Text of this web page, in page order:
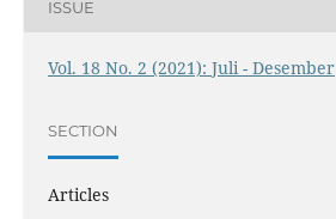
ISSUE
Vol. 18 No. 2 (2021): Juli - Desember
SECTION
Articles